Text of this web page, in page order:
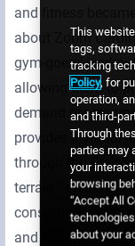
and fitness
about Zoom
gym-goers’
allowing them to
demand
provides a virtual
through the Grand
terrain,” said
consumers get
and leave the
This
tags,
tracking
Policy, for
operation,
and third-
Through
parties may
your
browsing
“Accept All
about your